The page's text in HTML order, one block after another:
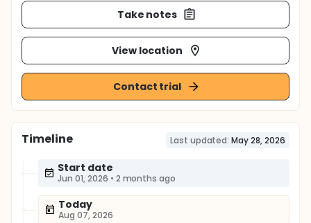
Take notes
View location
Contact trial
Timeline Last updated: May 28, 2026
Start date
Jun 01, 2026 • 2 months ago
Today
Aug 07, 2026